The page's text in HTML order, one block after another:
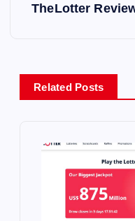
TheLotter
Related Posts